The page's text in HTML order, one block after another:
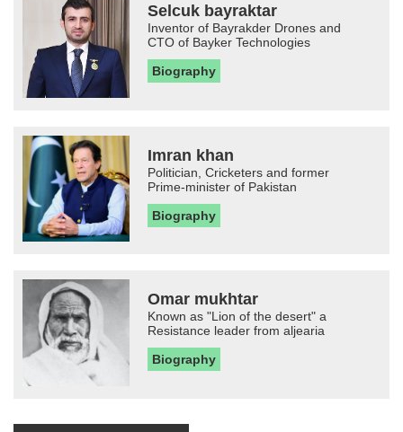
Selcuk bayraktar
Inventor of Bayrakder Drones and
CTO of Bayker Technologies
Biography
Imran khan
Politician, Cricketers and former
Prime-minister of Pakistan
Biography
Omar mukhtar
Known as "Lion of the desert" a
Resistance leader from aljearia
Biography